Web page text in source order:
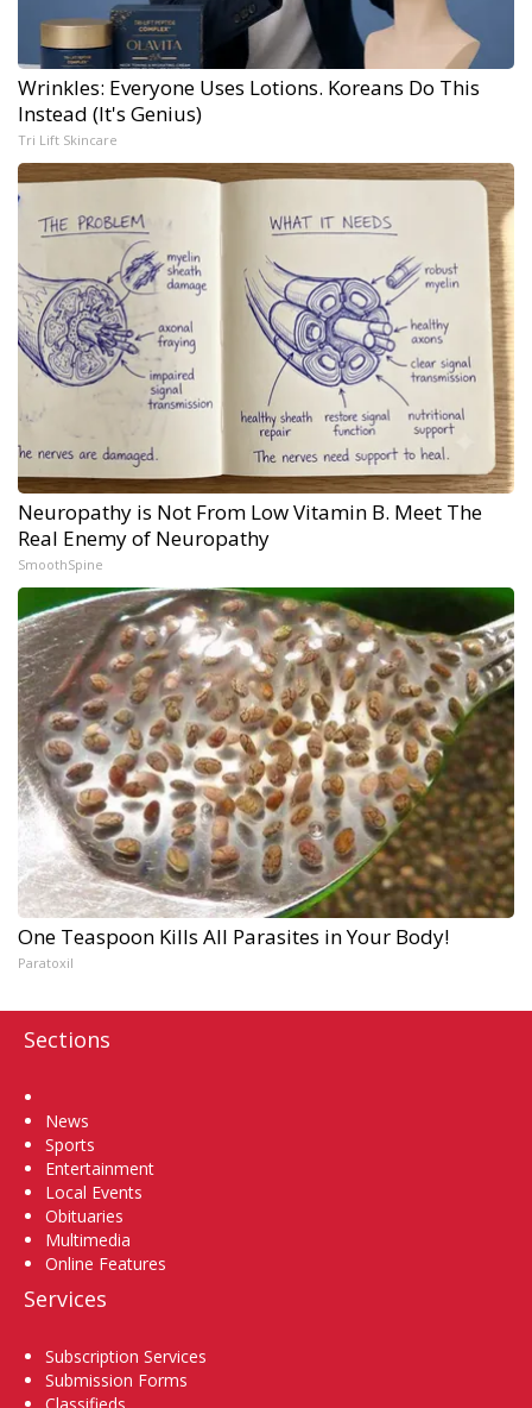
Wrinkles: Everyone Uses Lotions. Koreans Do This
Instead (It's Genius)
Tri Lift Skincare
Neuropathy is Not From Low Vitamin B. Meet The
Real Enemy of Neuropathy
SmoothSpine
One Teaspoon Kills All Parasites in Your Body!
Paratoxil
Sections
News
Sports
Entertainment
Local Events
Obituaries
Multimedia
Online Features
Services
Subscription Services
Submission Forms